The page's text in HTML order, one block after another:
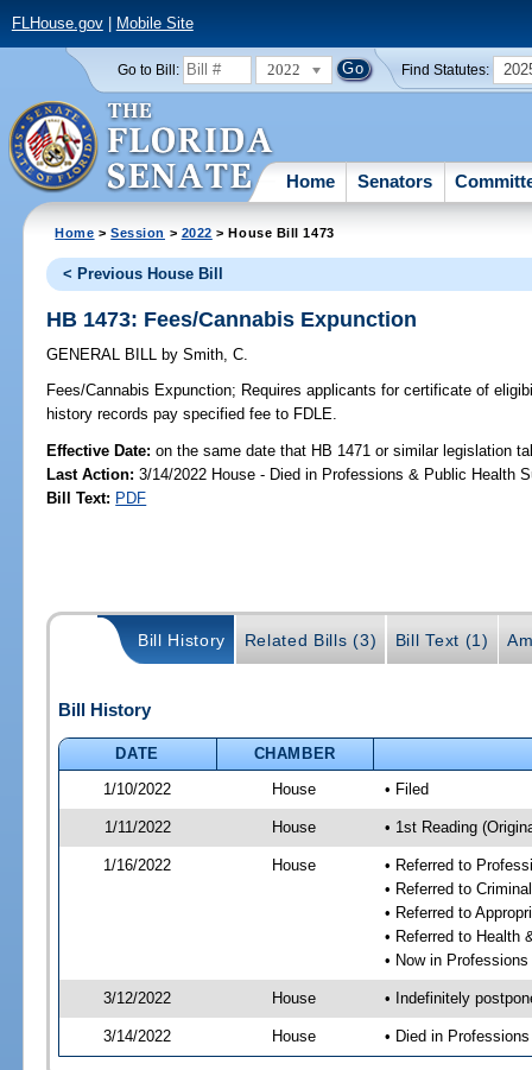
FLHouse.gov| Mobile Site
Go to Bill: 2022 Find Statutes:
Home Senators
Home >Session > 2022 > House Bill 1473
< Previous House Bill
HB 1473: Fees/Cannabis Expunction
GENERAL BILL by Smith, C.
Fees/Cannabis Expunction; Requires applicants for certificate of
history records pay specified fee to FDLE.
Effective Date:on the same date that HB 1471 or similar legislation
Last Action: 3/14/2022 House - Died in Professions & Public Health
Bill Text: PDF
Bill History Related Bills (3) Bill Text (1)
Bill History
DATE
CHAMBER
1/10/2022
House • Filed
1/11/2022 House • 1st Reading
1/16/2022 House
• Referred to
• Referred to
• Referred to
• Referred to Health
• Now in
3/12/2022 House • Indefinitely
3/14/2022 House • Died in